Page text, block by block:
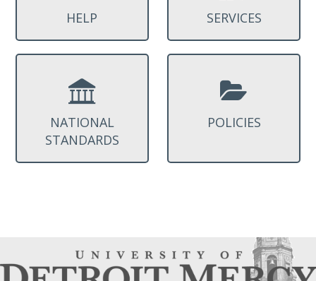
HELP SERVICES
NATIONAL
STANDARDS
POLICIES